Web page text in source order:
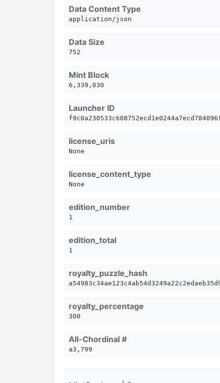
Data Content Type
application/json
Data Size
752
Mint Block
6,339,030
Launcher ID
license_uris
None
license_content_type
None
edition_number
1
edition_total
1
royalty_puzzle_hash
royalty_percentage
300
All-Chordinal #
a3,799